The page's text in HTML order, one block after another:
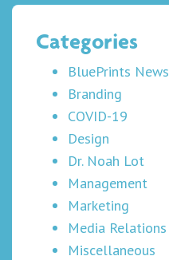
Categories
BluePrints News
Branding
COVID-19
Design
Dr. Noah Lot
Management
Marketing
Media Relations
Miscellaneous